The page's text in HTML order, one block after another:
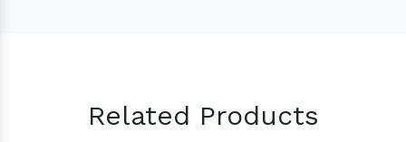
Related Products